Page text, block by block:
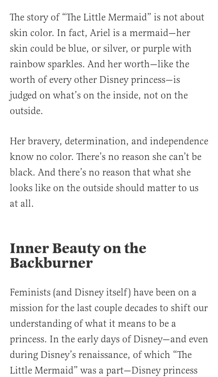
The story of “The Little Mermaid” is not about
skin color. In fact, Ariel is a mermaid—her
skin could be blue, or silver, or purple with
rainbow sparkles. And her worth—like the
worth of every other Disney princess—is
judged on what’s on the inside, not on the
outside.
Her bravery, determination, and independence
know no color. There’s no reason she can’t be
black. And there’s no reason that what she
looks like on the outside should matter to us
at all.
Inner Beauty on the
Backburner
Feminists (and Disney itself) have been on a
mission for the last couple decades to shift our
understanding of what it means to be a
princess. In the early days of Disney—and even
during Disney’s renaissance, of which “The
Little Mermaid” was a part—Disney princess